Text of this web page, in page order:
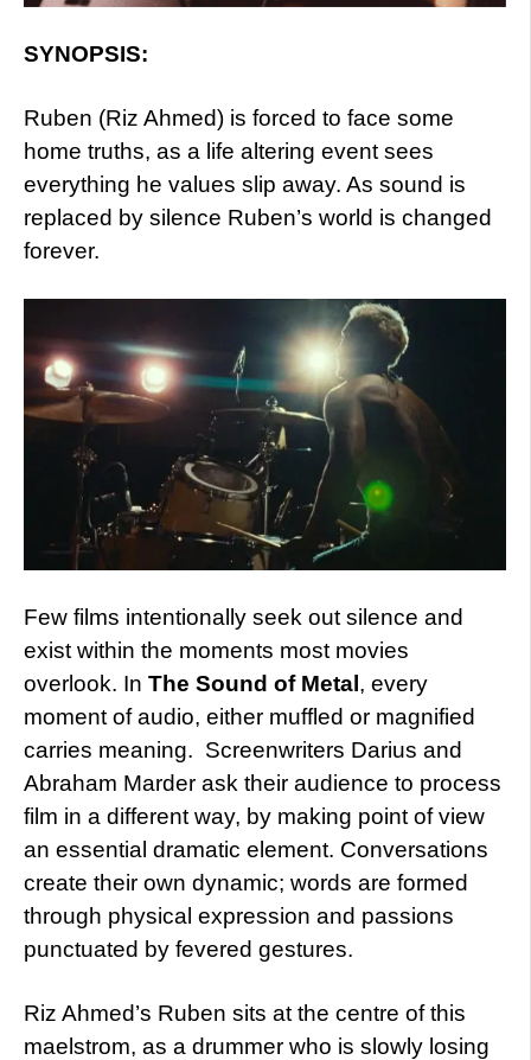
SYNOPSIS:
Ruben (Riz Ahmed) is forced to face some
home truths, as a life altering event sees
everything he values slip away. As sound is
replaced by silence Ruben’s world is changed
forever.
Few films intentionally seek out silence and
exist within the moments most movies
overlook. In The Sound of Metal , every
moment of audio, either muffled or magnified
carries meaning. Screenwriters Darius and
Abraham Marder ask their audience to process
film in a different way, by making point of view
an essential dramatic element. Conversations
create their own dynamic; words are formed
through physical expression and passions
punctuated by fevered gestures.
Riz Ahmed’s Ruben sits at the centre of this
maelstrom, as a drummer who is slowly losing